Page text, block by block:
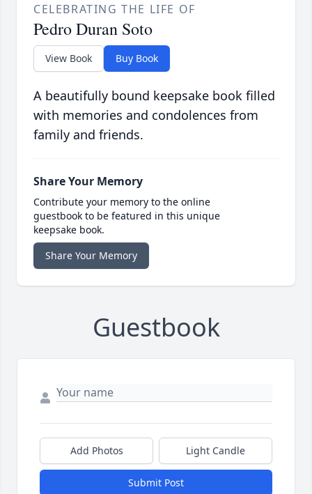
CELEBRATING THE LIFE OF
Pedro Duran Soto
View Book Buy Book
A beautifully bound keepsake book filled
with memories and condolences from
family and friends.
Share Your Memory
Contribute your memory to the online
guestbook to be featured in this unique
keepsake book.
Share Your Memory
Guestbook
Add Photos Light Candle
Submit Post